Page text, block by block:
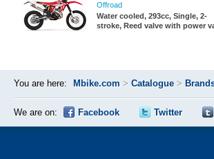
Offroad
Water cooled, 293cc, Single, 2-
stroke, Reed valve with power
You are here: Mbike.com > Catalogue >
We are on: Facebook Twitter